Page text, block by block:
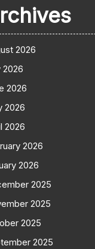
2026
2026
2026
2026
2026
2026
2026
2025
2025
2025
2025